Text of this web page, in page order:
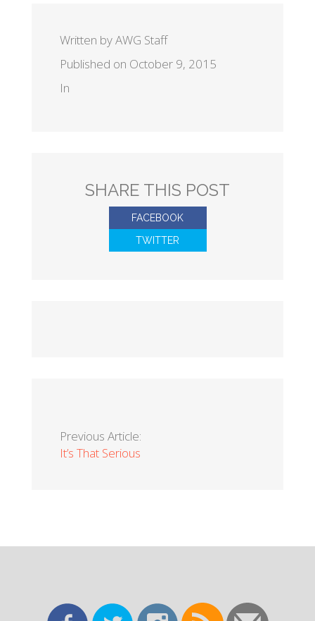
Written by AWG Staff
Published on October 9, 2015
In
SHARE THIS POST
FACEBOOK
TWITTER
Previous Article:
It’s That Serious